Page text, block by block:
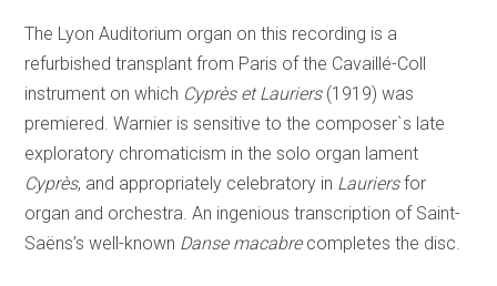
The Lyon Auditorium organ on this recording is a
refurbished transplant from Paris of the Cavaillé-Coll
instrument on which Cyprès et Lauriers (1919) was
premiered. Warnier is sensitive to the composer`s late
exploratory chromaticism in the solo organ lament
Cyprès, and appropriately celebratory in Lauriersfor
organ and orchestra. An ingenious transcription of Saint-
Saëns’s well-known Danse macabrecompletes the disc.